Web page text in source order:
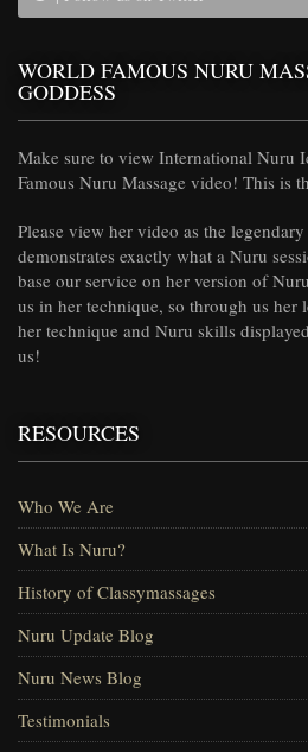
WORLD FAMOUS NURU
GODDESS
Make sure to view International Nuru
Famous Nuru Massage video! This is
Please view her video as the
demonstrates exactly what a Nuru
base our service on her version of
us in her technique, so through us
her technique and Nuru skills
us!
RESOURCES
Who We Are
What Is Nuru?
History of Classymassages
Nuru Update Blog
Nuru News Blog
Testimonials